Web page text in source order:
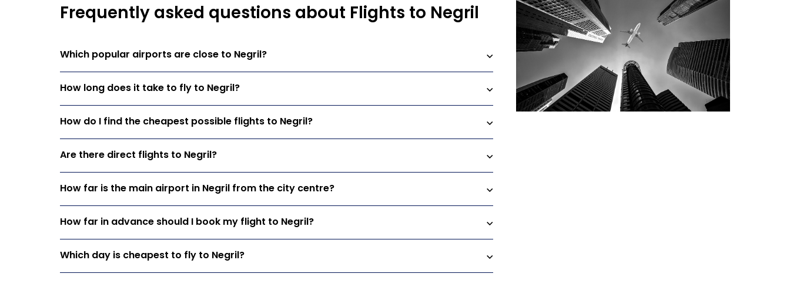
Frequently asked questions about Flights to Negril
Which popular airports are close to Negril?
How long does it take to fly to Negril?
How do I find the cheapest possible flights to Negril?
Are there direct flights to Negril?
How far is the main airport in Negril from the city centre?
How far in advance should I book my flight to Negril?
Which day is cheapest to fly to Negril?